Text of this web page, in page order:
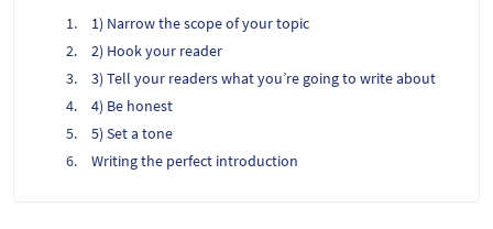
1) Narrow the scope of your topic
2) Hook your reader
3) Tell your readers what you’re going to write about
4) Be honest
5) Set a tone
Writing the perfect introduction